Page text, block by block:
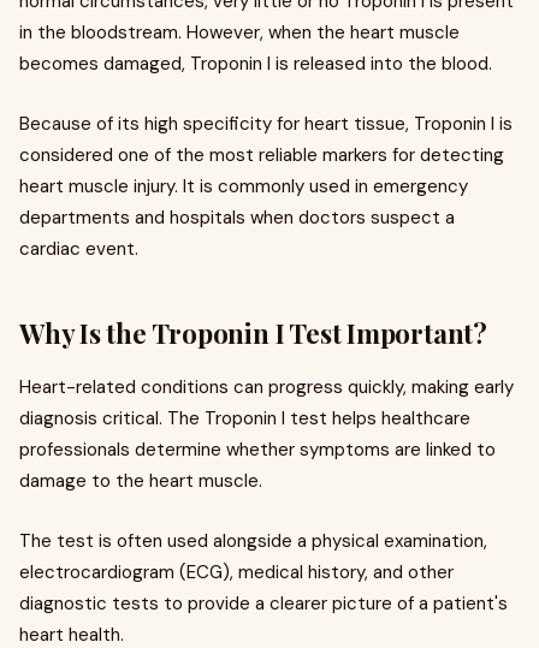
in the bloodstream. However, when the heart muscle
becomes damaged, Troponin I is released into the blood.
Because of its high specificity for heart tissue, Troponin I is
considered one of the most reliable markers for detecting
heart muscle injury. It is commonly used in emergency
departments and hospitals when doctors suspect a
cardiac event.
Why Is the Troponin I Test Important?
Heart-related conditions can progress quickly, making early
diagnosis critical. The Troponin I test helps healthcare
professionals determine whether symptoms are linked to
damage to the heart muscle.
The test is often used alongside a physical examination,
electrocardiogram (ECG), medical history, and other
diagnostic tests to provide a clearer picture of a patient's
heart health.